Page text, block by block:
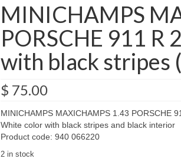
MINICHAMPS
PORSCHE 911
with black stripes
$ 75.00
MINICHAMPS MAXICHAMPS 1.43 PORSCHE
White color with black stripes and black interior
Product code: 940 066220
2 in stock